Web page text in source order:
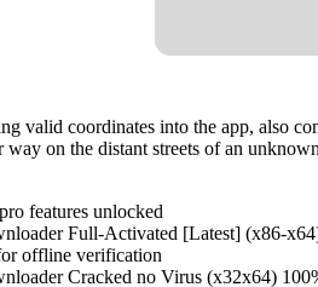
valid coordinates into the app, also
on the distant streets of an
features unlocked
Full-Activated [Latest] (x86-
offline verification
Cracked no Virus (x32x64)